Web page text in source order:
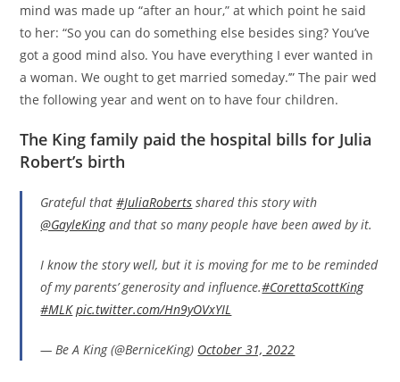
mind was made up “after an hour,” at which point he said
to her: “So you can do something else besides sing? You’ve
got a good mind also. You have everything I ever wanted in
a woman. We ought to get married someday.’” The pair wed
the following year and went on to have four children.
The King family paid the hospital bills for Julia
Robert’s birth
Grateful that#JuliaRoberts shared this story with
@GayleKingand that so many people have been awed by it.
I know the story well, but it is moving for me to be reminded
of my parents’ generosity and influence.#CorettaScottKing
#MLK pic.twitter.com/Hn9yOVxYIL
— Be A King (@BerniceKing) October 31, 2022